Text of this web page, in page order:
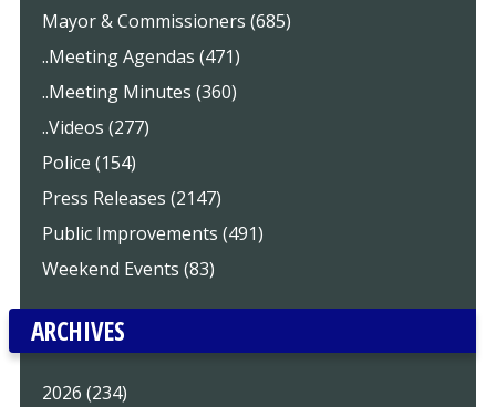
Mayor & Commissioners (685)
..Meeting Agendas (471)
..Meeting Minutes (360)
..Videos (277)
Police (154)
Press Releases (2147)
Public Improvements (491)
Weekend Events (83)
ARCHIVES
2026 (234)